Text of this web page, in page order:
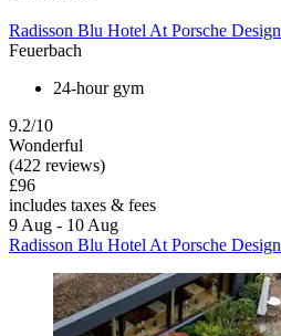
Radisson Blu Hotel At Porsche
Feuerbach
24-hour gym
9.2/10
Wonderful
(422 reviews)
£96
includes taxes & fees
9 Aug - 10 Aug
Radisson Blu Hotel At Porsche